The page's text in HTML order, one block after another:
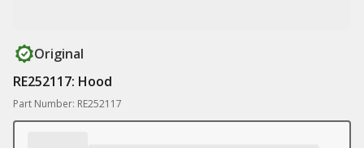
Original
RE252117: Hood
Part Number: RE252117